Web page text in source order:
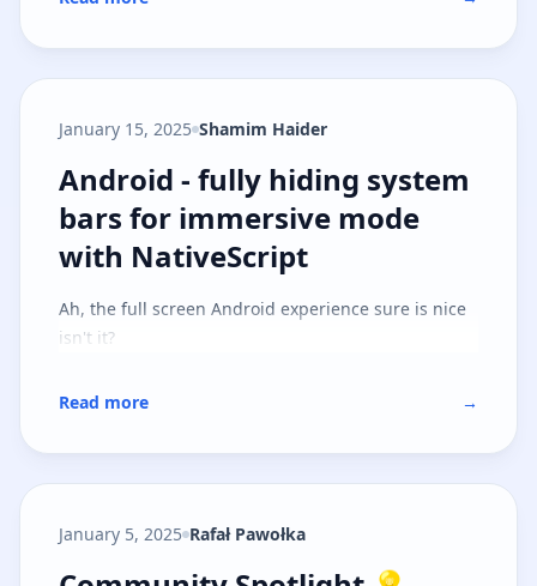
January 15, 2025 Shamim Haider
Android - fully hiding system
Android - fully hiding system
bars for immersive mode
with NativeScript
Ah, the full screen Android experience sure is nice
isn't it?
Read more →
January 5, 2025 Rafał Pawołka